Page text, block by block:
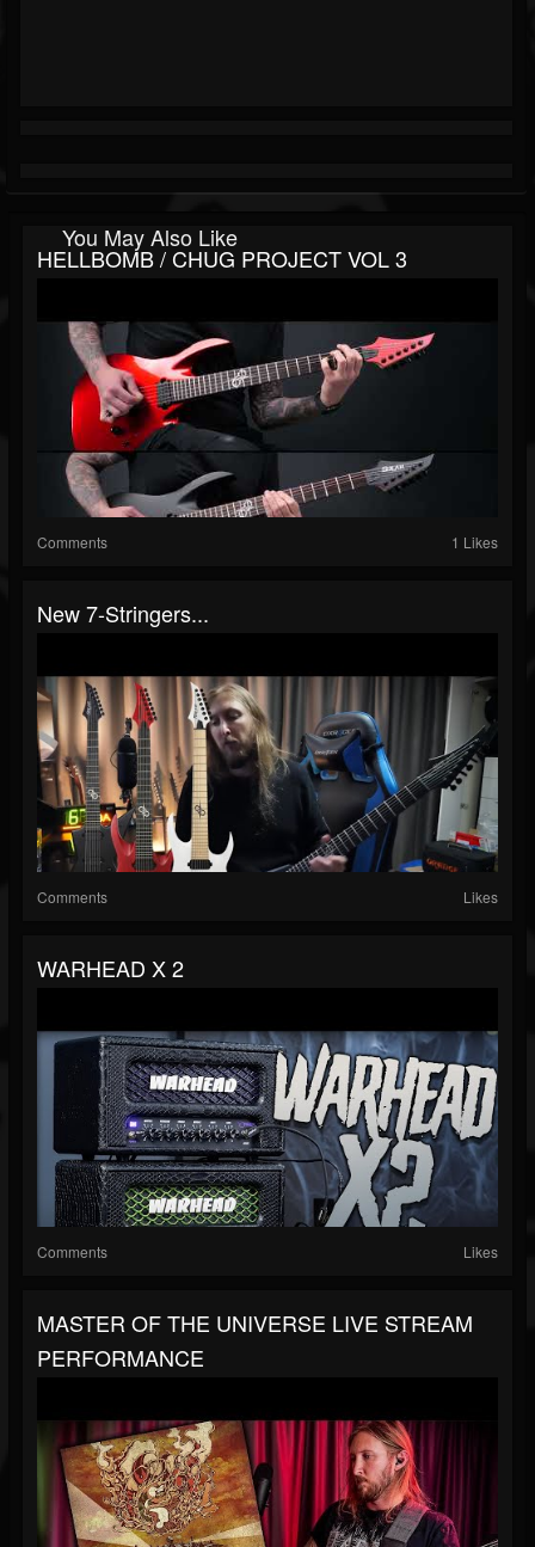
You May Also Like
HELLBOMB / CHUG PROJECT VOL 3
Comments 1 Likes
New 7-Stringers...
Comments Likes
WARHEAD X 2
Comments Likes
MASTER OF THE UNIVERSE LIVE STREAM
PERFORMANCE